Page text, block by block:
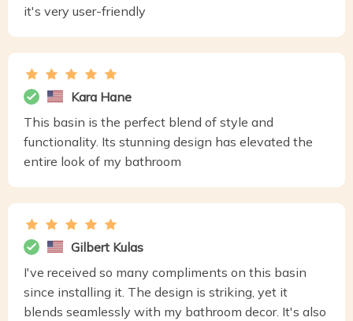
it's very user-friendly
Kara Hane
This basin is the perfect blend of style and
functionality. Its stunning design has elevated the
entire look of my bathroom
Gilbert Kulas
I've received so many compliments on this basin
since installing it. The design is striking, yet it
blends seamlessly with my bathroom decor. It's also